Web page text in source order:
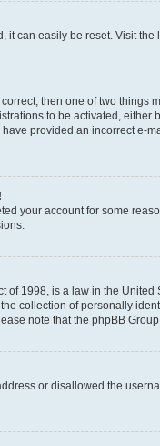
it can easily be reset. Visit
then one of two
to be activated,
provided an incorrect e-
your account for some
of 1998, is a law in the
collection of personally
note that the phpBB
or disallowed the